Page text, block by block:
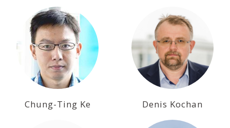
Chung-Ting Ke Denis Kochan